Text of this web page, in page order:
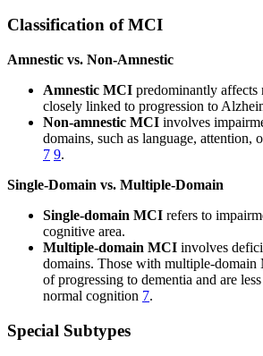
Classification of MCI
Amnestic vs. Non-Amnestic
Amnestic MCI predominantly affects
closely linked to progression to
Non-amnestic MCI involves
domains, such as language, attention,
7 9.
Single-Domain vs. Multiple-Domain
Single-domain MCI refers to
cognitive area.
Multiple-domain MCI involves
domains. Those with multiple-domain
of progressing to dementia and are
normal cognition 7.
Special Subtypes